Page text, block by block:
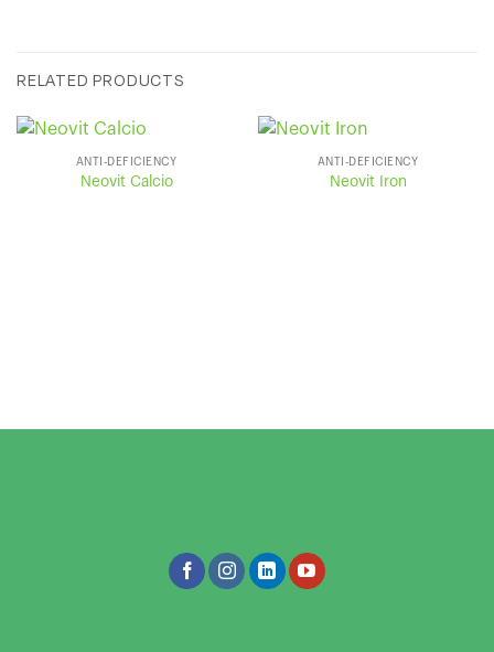
RELATED PRODUCTS
ANTI-DEFICIENCY
Neovit Calcio
ANTI-DEFICIENCY
Neovit Iron